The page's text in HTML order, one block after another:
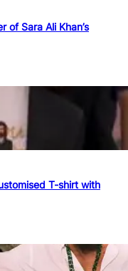
of Sara Ali Khan’s
T-shirt with